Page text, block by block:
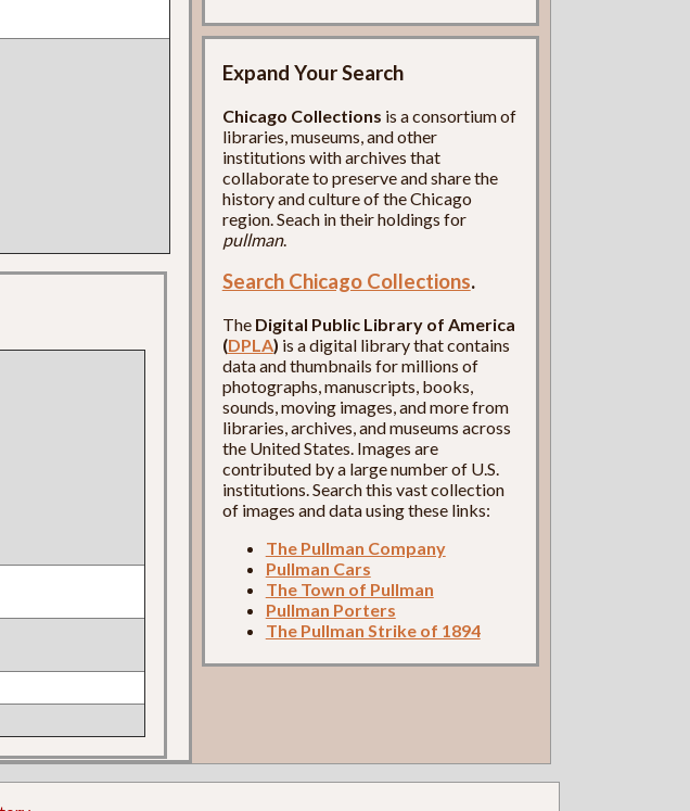
Expand Your Search
Chicago Collections is a consortium of
libraries, museums, and other
institutions with archives that
collaborate to preserve and share the
history and culture of the Chicago
region. Seach in their holdings for
pullman.
Search Chicago Collections.
The Digital Public Library of America
(DPLA) is a digital library that contains
data and thumbnails for millions of
photographs, manuscripts, books,
sounds, moving images, and more from
libraries, archives, and museums across
the United States. Images are
contributed by a large number of U.S.
institutions. Search this vast collection
of images and data using these links:
The Pullman Company
Pullman Cars
The Town of Pullman
Pullman Porters
The Pullman Strike of 1894